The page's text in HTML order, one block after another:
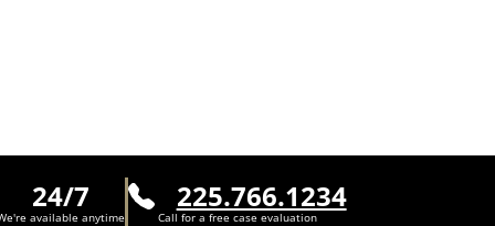
24/7
available anytime
225.766.1234
Call for a free case evaluation